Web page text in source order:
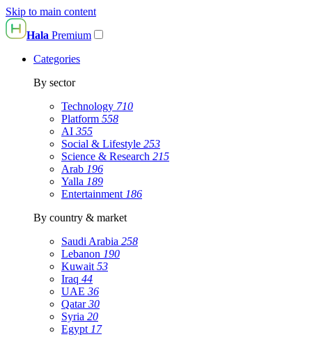
Skip to main content
Hala Premium
Categories
By sector
Technology 710
Platform 558
AI 355
Social & Lifestyle 253
Science & Research 215
Arab 196
Yalla 189
Entertainment 186
By country & market
Saudi Arabia 258
Lebanon 190
Kuwait 53
Iraq 44
UAE 36
Qatar30
Syria 20
Egypt 17